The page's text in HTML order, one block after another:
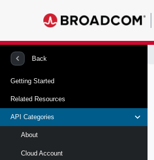
Back
Getting Started
Related Resources
API Categories
About
Cloud Account